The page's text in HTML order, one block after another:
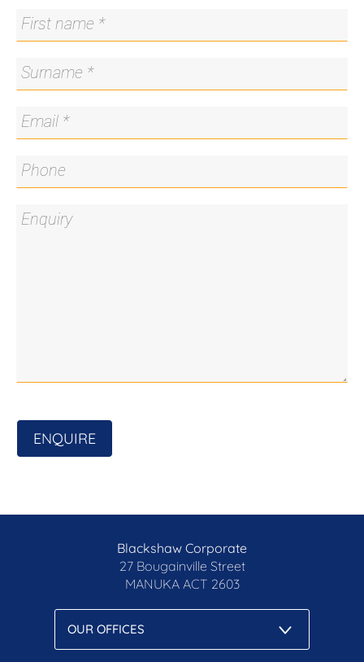
any time changes, cancellations or further
inspection times.
*Please note all care has been taken in providing
not be held liable for any errors in typing or
information and you should rely on your own
ENQUIRE
Blackshaw Corporate
27 Bougainville Street
MANUKA ACT 2603